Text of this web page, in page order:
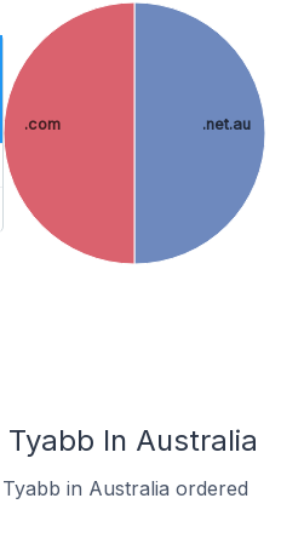
.net.au
.com
In Australia
in Australia ordered